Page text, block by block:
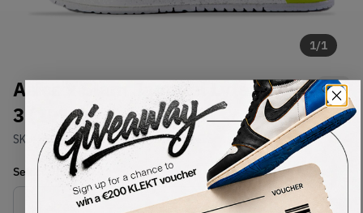
1/1
Asics x Slam Jam Gel Lyte III GL
3 (2013)
SKU: H21SK-0484Condition:Brand New
Select USSize
Size Guide